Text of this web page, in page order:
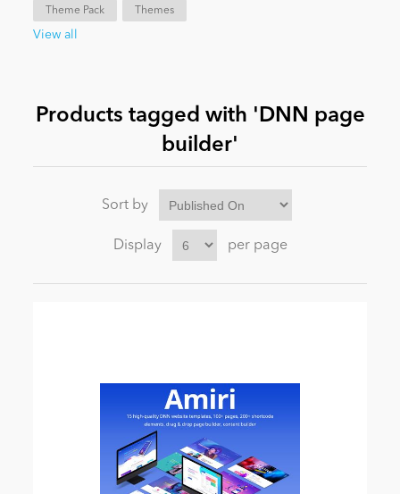
News
Theme Pack Themes
View all
Products tagged with 'DNN page
builder'
Sort by
Display per page